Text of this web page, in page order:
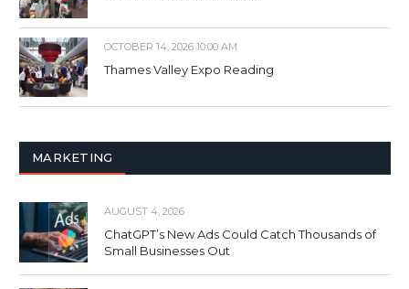
OCTOBER 14, 2026 10:00 AM
Thames Valley Expo Reading
MARKETING
AUGUST 4, 2026
ChatGPT’s New Ads Could Catch Thousands of
Small Businesses Out